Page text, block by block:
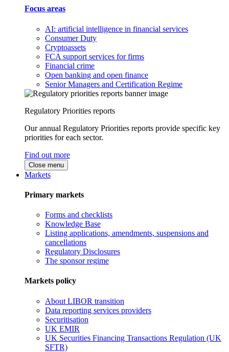
Focus areas
AI: artificial intelligence in financial services
Consumer Duty
Cryptoassets
FCA support services for firms
Financial crime
Open banking and open finance
Senior Managers and Certification Regime
Regulatory Priorities reports
Our annual Regulatory Priorities reports provide specific key
priorities for each sector.
Find out more
Close menu
Markets
Primary markets
Forms and checklists
Knowledge Base
Listing applications, amendments, suspensions and
cancellations
Regulatory Disclosures
The sponsor regime
Markets policy
About LIBOR transition
Data reporting services providers
Securitisation
UK EMIR
UK Securities Financing Transactions Regulation (UK
SFTR)